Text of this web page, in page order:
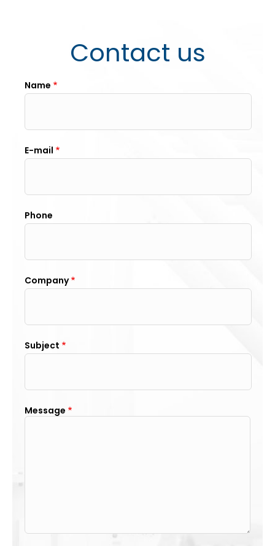
Contact us
Name
E-mail
Phone
Company
Subject
Message